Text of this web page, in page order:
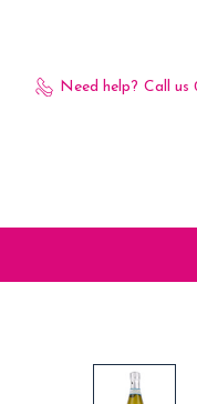
Need help? Call us